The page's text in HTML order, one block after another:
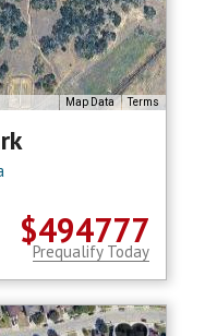
Map Data Terms
$494777
Prequalify Today